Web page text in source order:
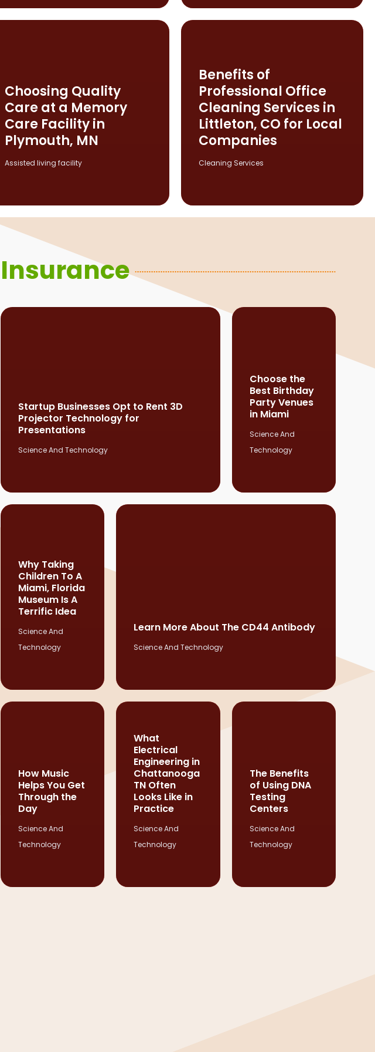
Choosing Quality
Care at a Memory
Care Facility in
Plymouth, MN
Assisted living facility
Benefits of
Professional Office
Cleaning Services in
Littleton, CO for Local
Companies
Cleaning Services
Insurance
Startup Businesses Opt to Rent 3D
Projector Technology for
Presentations
Science And Technology
Choose the
Best Birthday
Party Venues
in Miami
Science And
Technology
Why Taking
Children To A
Miami, Florida
Museum Is A
Terrific Idea
Science And
Technology
Learn More About The CD44 Antibody
Science And Technology
How Music
Helps You Get
Through the
Day
Science And
Technology
What
Electrical
Engineering in
Chattanooga
TN Often
Looks Like in
Practice
Science And
Technology
The Benefits
of Using DNA
Testing
Centers
Science And
Technology